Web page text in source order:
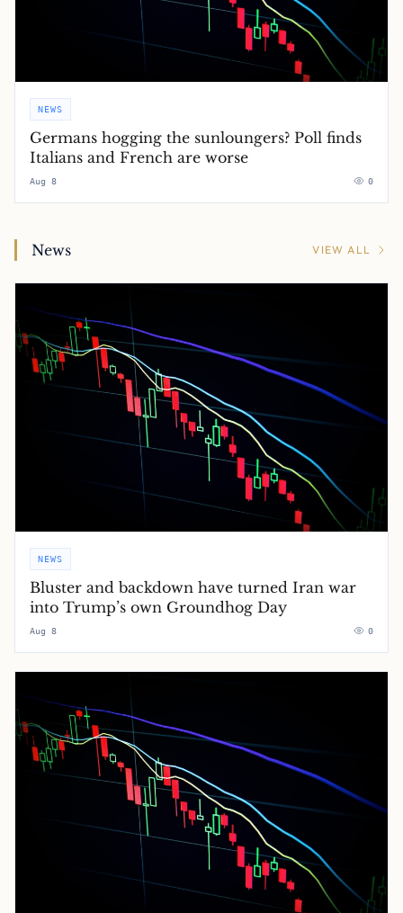
NEWS
Germans hogging the sunloungers? Poll finds
Italians and French are worse
Aug 8 0
News VIEW ALL
NEWS
Bluster and backdown have turned Iran war
into Trump’s own Groundhog Day
Aug 8 0